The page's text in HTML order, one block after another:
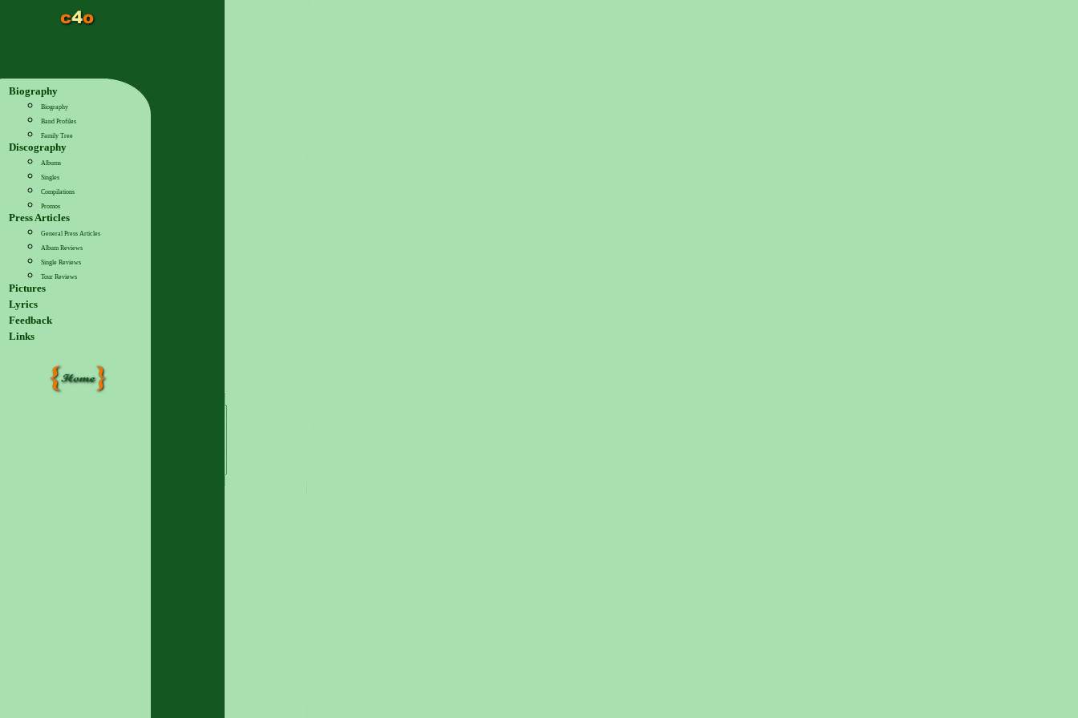
Biography
Biography
Band Profiles
Family Tree
Discography
Albums
Singles
Compilations
Promos
Press Articles
General Press Articles
Album Reviews
Single Reviews
Tour Reviews
Pictures
Lyrics
Feedback
Links